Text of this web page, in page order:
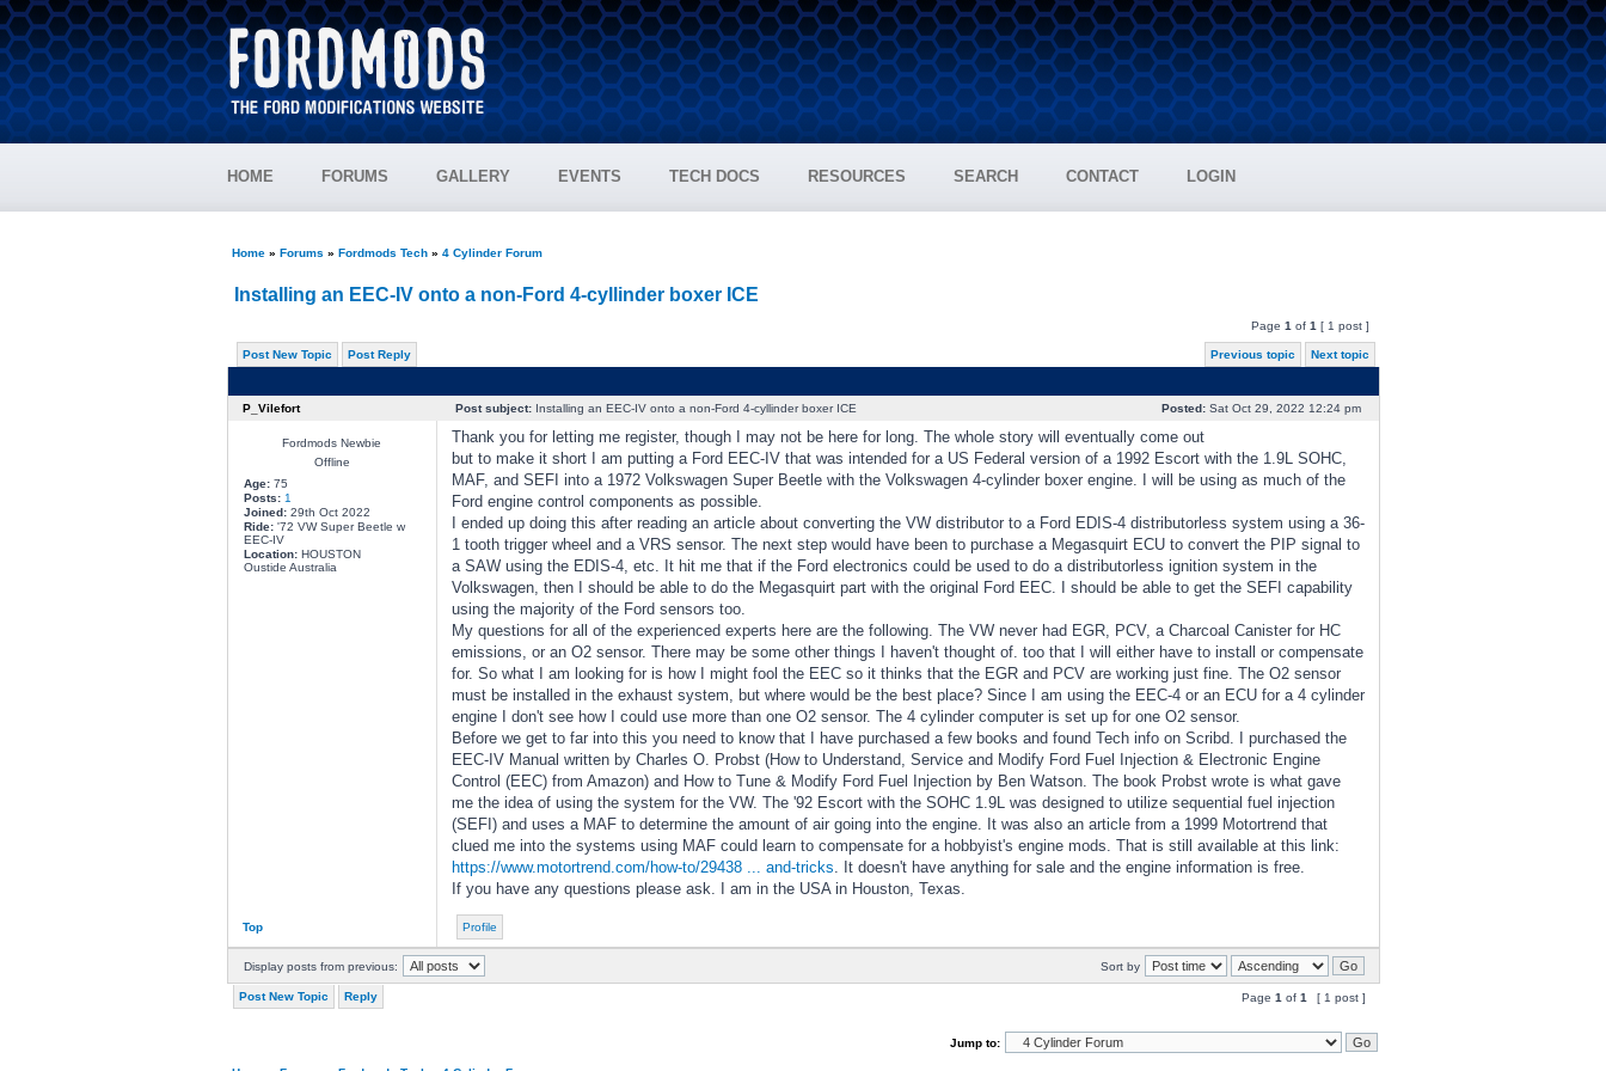
HOME FORUMS GALLERY EVENTS TECH DOCS RESOURCES SEARCH CONTACT LOGIN
Home» Forums » Fordmods Tech» 4 Cylinder Forum
Installing an EEC-IV onto a non-Ford 4-cyllinder boxer ICE
Page 1 of 1 [ 1 post ]
Post New Topic Post Reply Previous topic Next topic
P_Vilefort Post subject:Installing an EEC-IV onto a non-Ford 4-cyllinder boxer ICE Posted:Sat Oct 29, 2022 12:24 pm
Fordmods Newbie
Offline
Age:75
Posts: 1
Joined:29th Oct 2022
Ride:'72 VW Super Beetle w
EEC-IV
Location:HOUSTON
Oustide Australia
Thank you for letting me register, though I may not be here for long. The whole story will eventually come out
but to make it short I am putting a Ford EEC-IV that was intended for a US Federal version of a 1992 Escort with the 1.9L SOHC,
MAF, and SEFI into a 1972 Volkswagen Super Beetle with the Volkswagen 4-cylinder boxer engine. I will be using as much of the
Ford engine control components as possible.
I ended up doing this after reading an article about converting the VW distributor to a Ford EDIS-4 distributorless system using a 36-
1 tooth trigger wheel and a VRS sensor. The next step would have been to purchase a Megasquirt ECU to convert the PIP signal to
a SAW using the EDIS-4, etc. It hit me that if the Ford electronics could be used to do a distributorless ignition system in the
Volkswagen, then I should be able to do the Megasquirt part with the original Ford EEC. I should be able to get the SEFI capability
using the majority of the Ford sensors too.
My questions for all of the experienced experts here are the following. The VW never had EGR, PCV, a Charcoal Canister for HC
emissions, or an O2 sensor. There may be some other things I haven't thought of. too that I will either have to install or compensate
for. So what I am looking for is how I might fool the EEC so it thinks that the EGR and PCV are working just fine. The O2 sensor
must be installed in the exhaust system, but where would be the best place? Since I am using the EEC-4 or an ECU for a 4 cylinder
engine I don't see how I could use more than one O2 sensor. The 4 cylinder computer is set up for one O2 sensor.
Before we get to far into this you need to know that I have purchased a few books and found Tech info on Scribd. I purchased the
EEC-IV Manual written by Charles O. Probst (How to Understand, Service and Modify Ford Fuel Injection & Electronic Engine
Control (EEC) from Amazon) and How to Tune & Modify Ford Fuel Injection by Ben Watson. The book Probst wrote is what gave
me the idea of using the system for the VW. The '92 Escort with the SOHC 1.9L was designed to utilize sequential fuel injection
(SEFI) and uses a MAF to determine the amount of air going into the engine. It was also an article from a 1999 Motortrend that
clued me into the systems using MAF could learn to compensate for a hobbyist's engine mods. That is still available at this link:
https://www.motortrend.com/how-to/29438 ... and-tricks. It doesn't have anything for sale and the engine information is free.
If you have any questions please ask. I am in the USA in Houston, Texas.
Top Profile
Display posts from previous: Sort by
Post New Topic Reply Page 1 of 1 [ 1 post ]
Jump to: